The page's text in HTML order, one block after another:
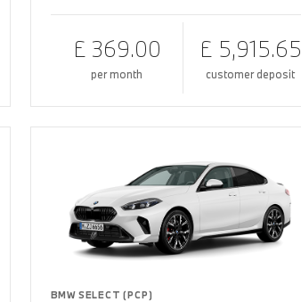
£ 369.00
per month
£ 5,915.65
customer deposit
BMW SELECT (PCP)